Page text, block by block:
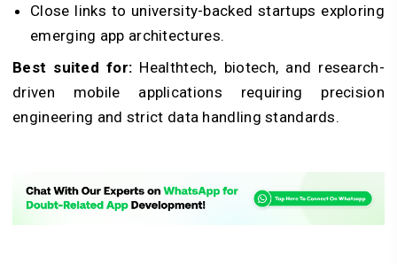
Close links to university-backed startups exploring
emerging app architectures.
Best suited for: Healthtech, biotech, and research-
driven mobile applications requiring precision
engineering and strict data handling standards.